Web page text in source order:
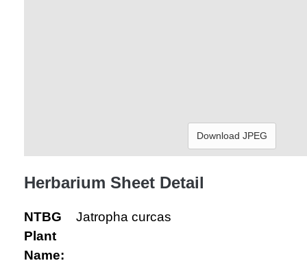
Download JPEG
Herbarium Sheet Detail
NTBG
Plant
Name:
Jatropha curcas